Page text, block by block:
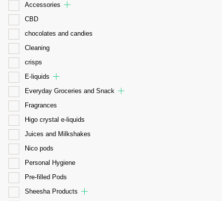
Accessories
CBD
chocolates and candies
Cleaning
crisps
E-liquids
Everyday Groceries and Snack
Fragrances
Higo crystal e-liquids
Juices and Milkshakes
Nico pods
Personal Hygiene
Pre-filled Pods
Sheesha Products